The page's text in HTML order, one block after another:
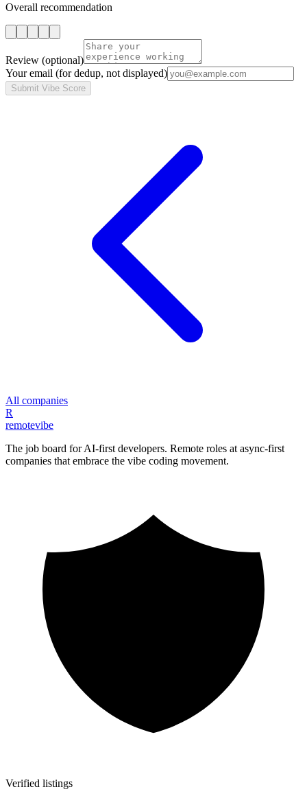
Overall recommendation
Review (optional)
Your email (for dedup, not displayed)
Submit Vibe Score
All companies
R
remotevibe
The job board for AI-first developers. Remote roles at async-first
companies that embrace the vibe coding movement.
Verified listings